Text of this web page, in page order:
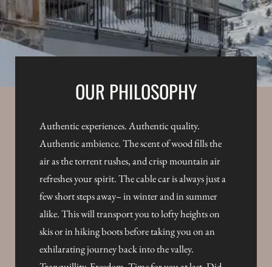
OUR PHILOSOPHY
Authentic experiences. Authentic quality.
Authentic ambience. The scent of wood fills the
air as the torrent rushes, and crisp mountain air
refreshes your spirit. The cable car is always just a
few short steps away– in winter and in summer
alike. This will transport you to lofty heights on
skis or in hiking boots before taking you on an
exhilarating journey back into the valley.